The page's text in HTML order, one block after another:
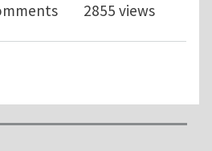
2855 views